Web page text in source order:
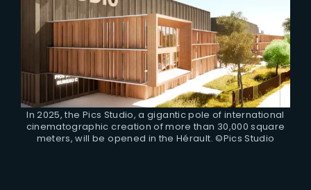
In 2025, the Pics Studio, a gigantic pole of international
cinematographic creation of more than 30,000 square
meters, will be opened in the Hérault. ©Pics Studio